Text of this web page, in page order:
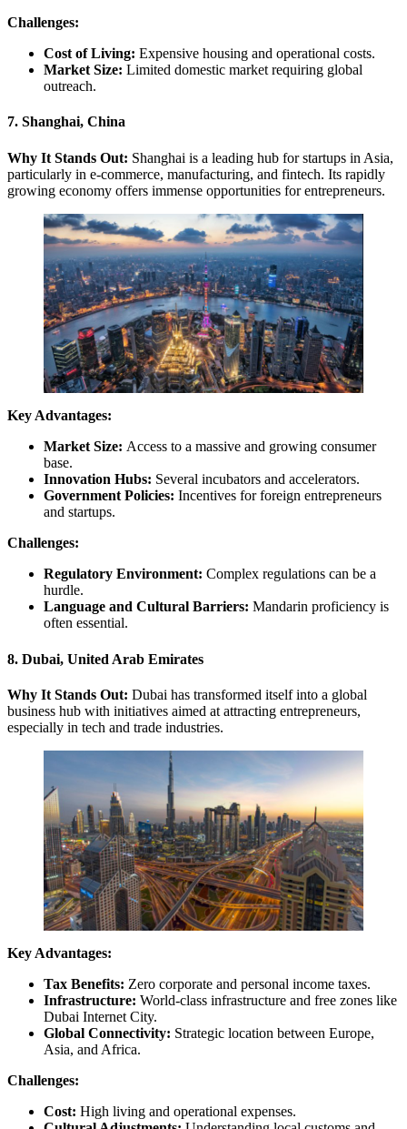
Challenges:
Cost of Living: Expensive housing and operational costs.
Market Size: Limited domestic market requiring global
outreach.
7. Shanghai, China
Why It Stands Out: Shanghai is a leading hub for startups in Asia,
particularly in e-commerce, manufacturing, and fintech. Its rapidly
growing economy offers immense opportunities for entrepreneurs.
Key Advantages:
Market Size: Access to a massive and growing consumer
base.
Innovation Hubs: Several incubators and accelerators.
Government Policies: Incentives for foreign entrepreneurs
and startups.
Challenges:
Regulatory Environment: Complex regulations can be a
hurdle.
Language and Cultural Barriers: Mandarin proficiency is
often essential.
8. Dubai, United Arab Emirates
Why It Stands Out: Dubai has transformed itself into a global
business hub with initiatives aimed at attracting entrepreneurs,
especially in tech and trade industries.
Key Advantages:
Tax Benefits: Zero corporate and personal income taxes.
Infrastructure: World-class infrastructure and free zones like
Dubai Internet City.
Global Connectivity: Strategic location between Europe,
Asia, and Africa.
Challenges:
Cost: High living and operational expenses.